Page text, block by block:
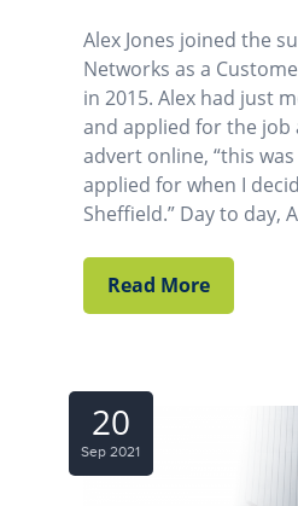
Alex Jones joined the
Networks as a
in 2015. Alex had just
and applied for the job
advert online, “this
applied for when I
Sheffield.” Day to day,
Read More
20
Sep 2021